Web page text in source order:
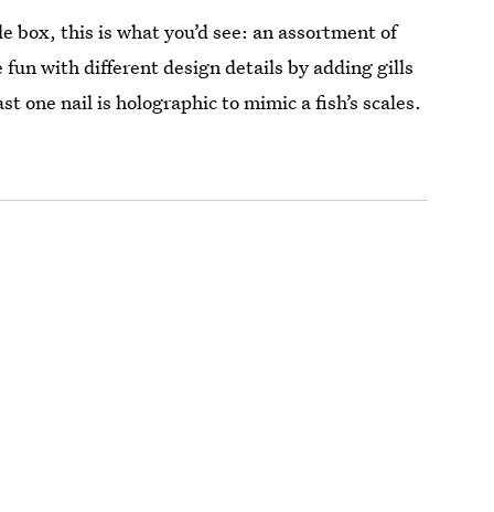
box, this is what you’d see: an assortment of
fun with different design details by adding gills
one nail is holographic to mimic a fish’s scales.